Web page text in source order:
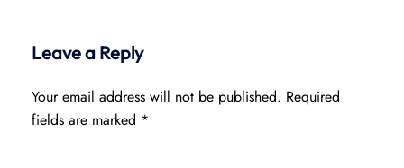
Leave a Reply
Your email address will not be published. Required
fields are marked *